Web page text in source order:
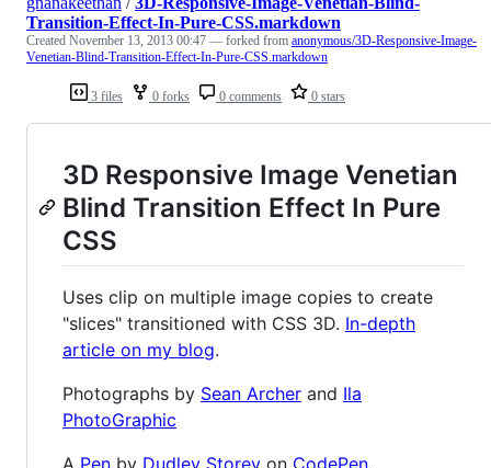
3 files 0 forks 0 comments 0 stars
Transition-Effect-In-Pure-CSS.markdown
Created November 13, 2013 00:47 — forked from anonymous/3D-Responsive-Image-
Venetian-Blind-Transition-Effect-In-Pure-CSS.markdown
3D Responsive Image Venetian
Blind Transition Effect In Pure
CSS
Uses clip on multiple image copies to create
"slices" transitioned with CSS 3D. In-depth
article on my blog.
Photographs by Sean Archer and Ila
PhotoGraphic